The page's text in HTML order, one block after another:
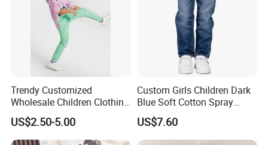
Trendy Customized
Wholesale Children Clothing
Kid Girl Sport Wear Casual
Wear Cotton Set Sweatshirt
and Joggers Pants
US$2.50-5.00
Custom Girls Children Dark
Blue Soft Cotton Spray
Good Selling Denim Jeans
US$7.60